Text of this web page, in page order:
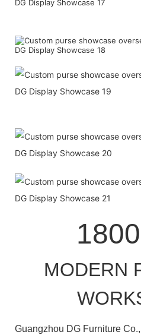
MODERN
Guangzhou DG Furniture